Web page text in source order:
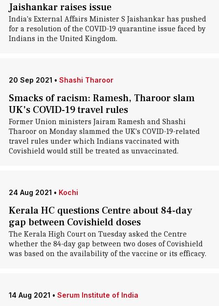
Jaishankar raises issue
India's External Affairs Minister S Jaishankar has pushed
for a resolution of the COVID-19 quarantine issue faced by
Indians in the United Kingdom.
20 Sep 2021 • Shashi Tharoor
Smacks of racism: Ramesh, Tharoor slam
UK's COVID-19 travel rules
Former Union ministers Jairam Ramesh and Shashi
Tharoor on Monday slammed the UK's COVID-19-related
travel rules under which Indians vaccinated with
Covishield would still be treated as unvaccinated.
24 Aug 2021 • Kochi
Kerala HC questions Centre about 84-day
gap between Covishield doses
The Kerala High Court on Tuesday asked the Centre
whether the 84-day gap between two doses of Covishield
was based on the availability of the vaccine or its efficacy.
14 Aug 2021 • Serum Institute of India